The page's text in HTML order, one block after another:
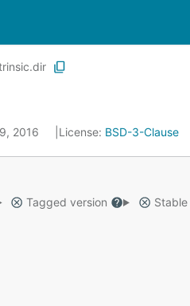
2016 License: BSD-3-Clause
Tagged version